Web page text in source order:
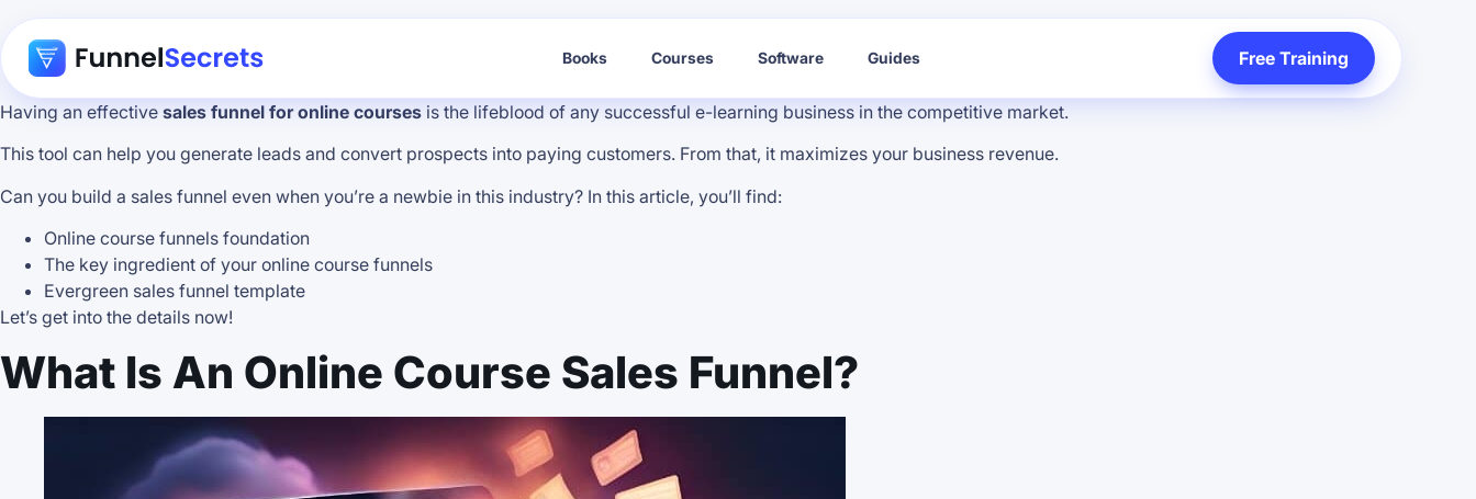
Books Courses Software Guides Free Training
Having an effective sales funnel for online courses is the lifeblood of any successful e-learning business in the competitive market.
This tool can help you generate leads and convert prospects into paying customers. From that, it maximizes your business revenue.
Can you build a sales funnel even when you’re a newbie in this industry? In this article, you’ll find:
Online course funnels foundation
The key ingredient of your online course funnels
Evergreen sales funnel template
Let’s get into the details now!
What Is An Online Course Sales Funnel?